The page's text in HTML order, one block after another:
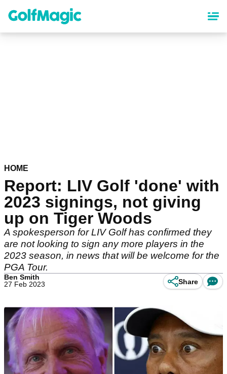
content
HOME
Report: LIV Golf 'done' with
2023 signings, not giving
up on Tiger Woods
A spokesperson for LIV Golf has confirmed they
are not looking to sign any more players in the
2023 season, in news that will be welcome for the
PGA Tour.
Ben Smith
27 Feb 2023
Share